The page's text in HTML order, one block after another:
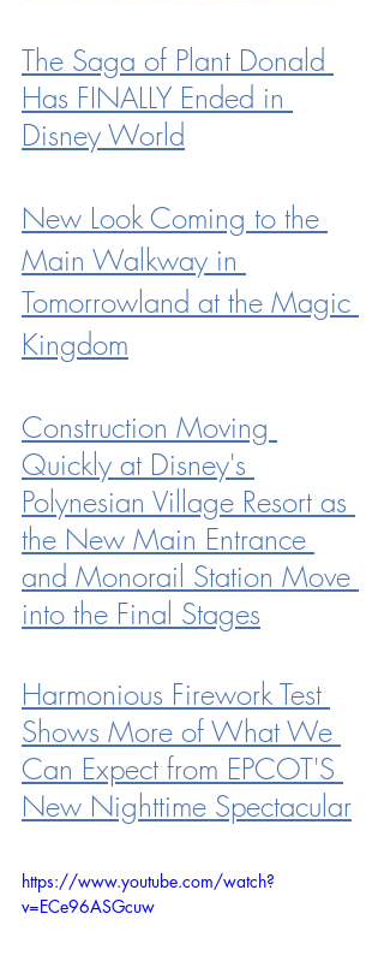
The Saga of Plant Donald
Has FINALLY Ended in
Disney World
New Look Coming to the
Main Walkway in
Tomorrowland at the Magic
Kingdom
Construction Moving
Quickly at Disney's
Polynesian Village Resort as
the New Main Entrance
and Monorail Station Move
into the Final Stages
Harmonious Firework Test
Shows More of What We
Can Expect from EPCOT'S
New Nighttime Spectacular
https://www.youtube.com/watch?
v=ECe96ASGcuw